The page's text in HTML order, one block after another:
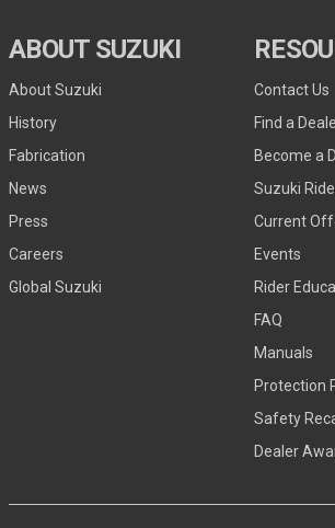
ABOUT SUZUKI
About Suzuki
History
Fabrication
News
Press
Careers
Global Suzuki
Contact Us
Find a
Become a
Suzuki
Current
Events
Rider
FAQ
Manuals
Protection
Safety
Dealer